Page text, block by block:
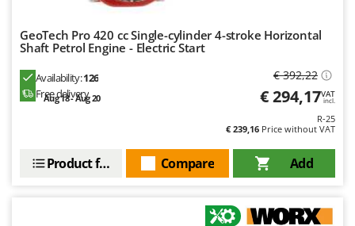
River Systems
Robomow
Rossofuoco
Rover Pompe
GeoTech Pro 420 cc Single-cylinder 4-stroke Horizontal
Shaft Petrol Engine - Electric Start
Availability:126
Free delivery
Aug 18 - Aug 20
€ 392,22
€ 294,17VAT
incl.
R-25
€ 239,16 Price without VAT
Add
Compare
Product features